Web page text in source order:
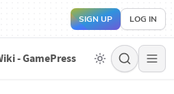
SIGN UP LOG IN
- GamePress